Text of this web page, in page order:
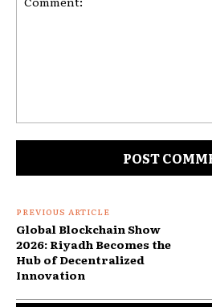
PREVIOUS ARTICLE
Global Blockchain Show
2026: Riyadh Becomes the
Hub of Decentralized
Innovation